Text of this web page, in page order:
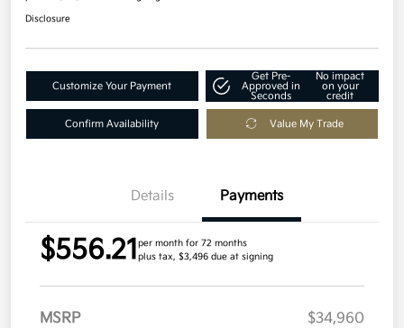
Disclosure
Customize Your Payment
Get Pre-
Approved in
Seconds
No impact
on your
credit
Confirm Availability Value My Trade
Details Payments
$556.21per month for 72 months
plus tax, $3,496 due at signing
MSRP
$34,960